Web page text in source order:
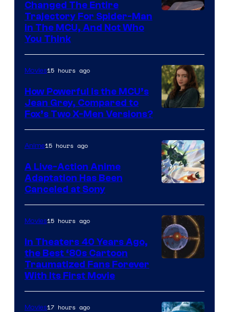
Changed The Entire
Trajectory For Spider-Man
in The MCU, And Not Who
You Think
courtesy
of
marvel
and
Movies15 hours ago
How Powerful Is the MCU’s
Jean Grey, Compared to
Fox’s Two X-Men Versions?
Anime15 hours ago
A Live-Action Anime
Adaptation Has Been
Canceled at Sony
Movies15 hours ago
In Theaters 40 Years Ago,
the Best ‘80s Cartoon
Traumatized Fans Forever
With Its First Movie
Movies17 hours ago